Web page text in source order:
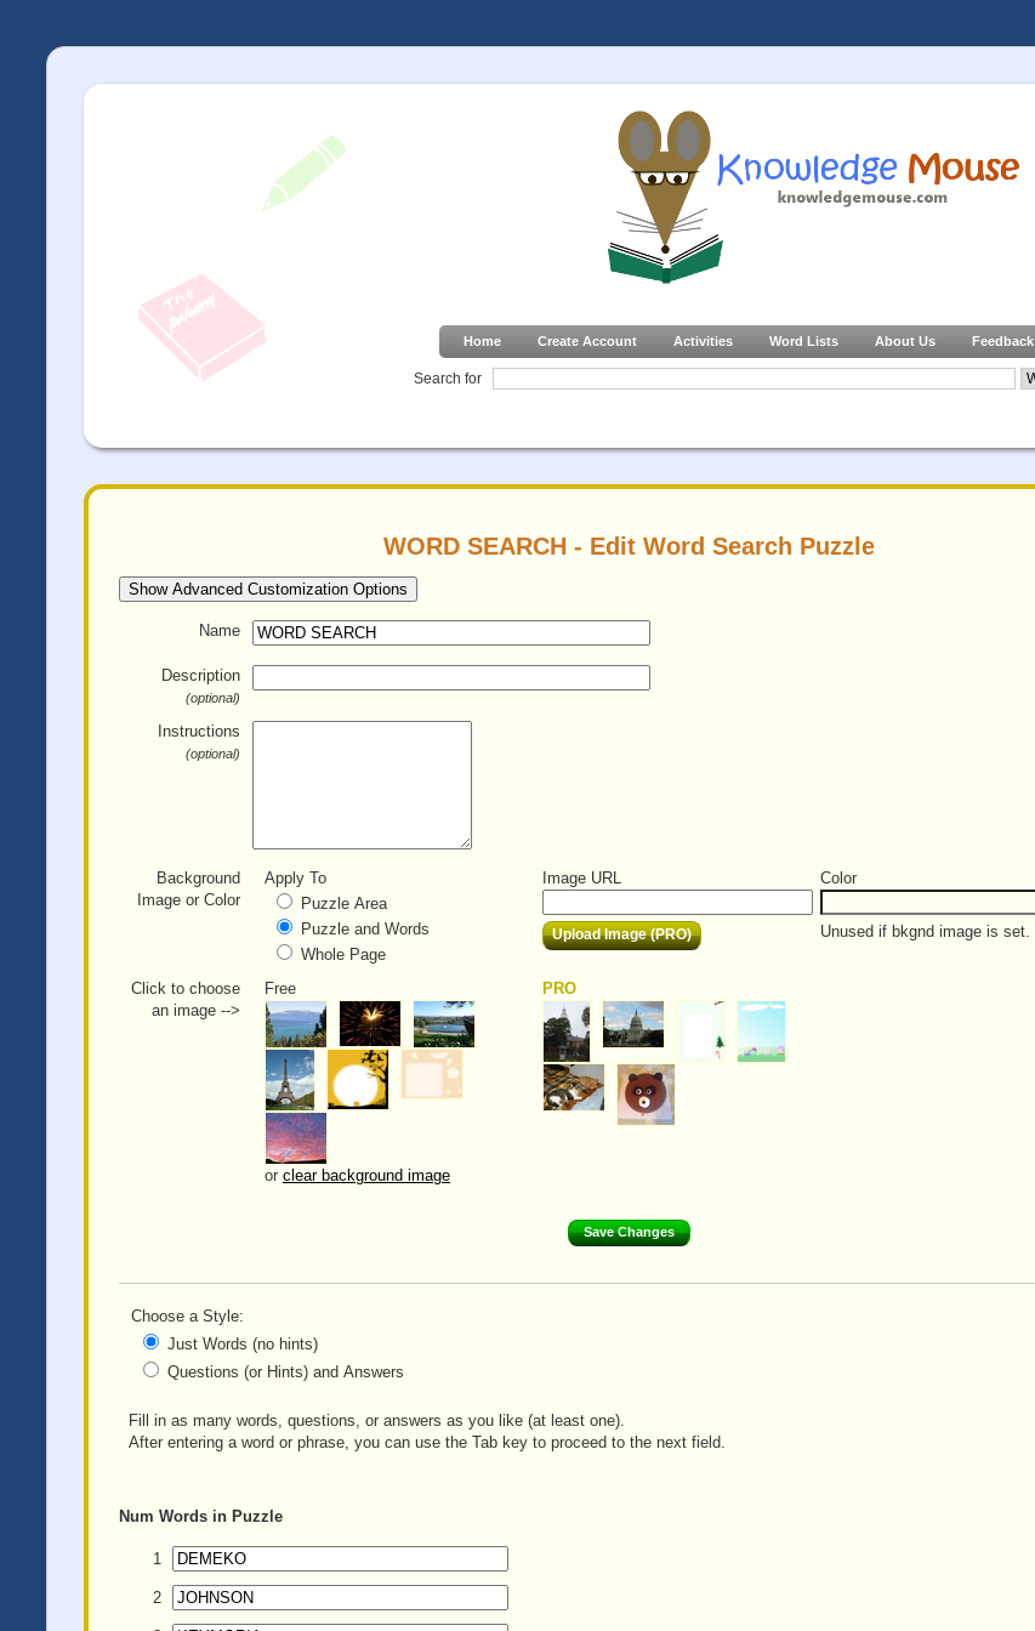
Home Create Account Activities Word Lists About Us Feedback
Search for
WORD SEARCH - Edit Word Search Puzzle
Show Advanced Customization Options
Name
Description
(optional)
Instructions
(optional)
Background
Image or Color
Apply To
Puzzle Area
Puzzle and Words
Whole Page
Image URL
Upload Image (PRO)
Color
Unused if bkgnd image is set.
Click to choose
an image -->
Free
or clear background image
PRO
Choose a Style:
Just Words (no hints)
Questions (or Hints) and Answers
Fill in as many words, questions, or answers as you like (at least one).
After entering a word or phrase, you can use the Tab key to proceed to the next field.
Num Words in Puzzle
1
2